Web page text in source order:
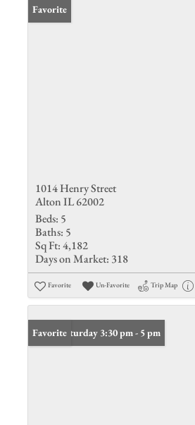
Favorite
1014 Henry Street
Alton IL 62002
Beds: 5
Baths: 5
Sq Ft:4,182
Days on Market: 318
Favorite Un-Favorite Trip Map
Open: Saturday 3:30 pm - 5 pm
Favorite